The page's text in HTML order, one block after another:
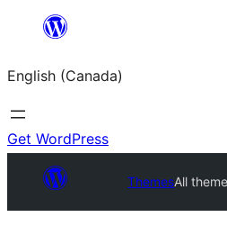
content
English (Canada)
Get WordPress
ThemesAll